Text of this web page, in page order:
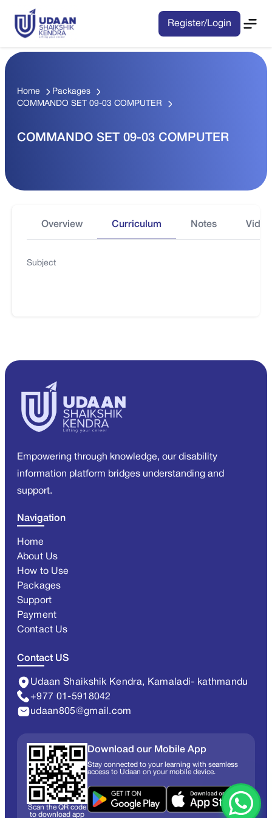
Register/Login
Home
Packages
COMMANDO SET 09-03 COMPUTER
COMMANDO SET 09-03 COMPUTER
Overview Curriculum Notes
Subject
Empowering through knowledge, our disability
information platform bridges understanding and
support.
Navigation
Home
About Us
How to Use
Packages
Support
Payment
Contact Us
Contact US
Udaan Shaikshik Kendra, Kamaladi- kathmandu
+977 01-5918042
udaan805@gmail.com
Scan the QR code
to download app
Download our Mobile App
Stay connected to your learning with seamless
access to Udaan on your mobile device.